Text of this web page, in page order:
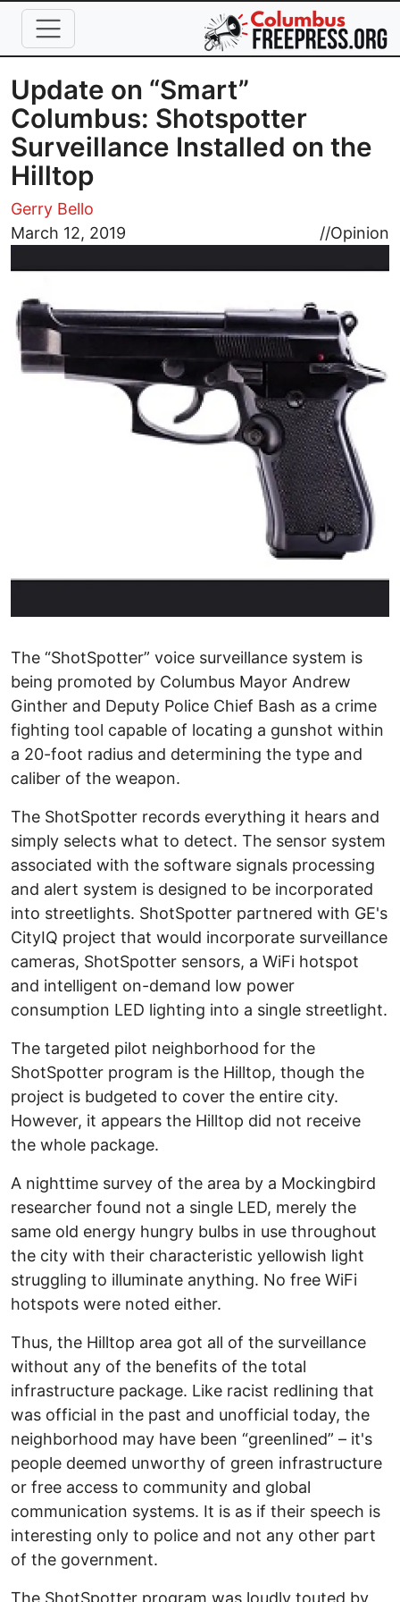
Skip to main content
Update on “Smart”
Columbus: Shotspotter
Surveillance Installed on the
Hilltop
Gerry Bello
March 12, 2019
//Opinion
Image
The “ShotSpotter” voice surveillance system is
being promoted by Columbus Mayor Andrew
Ginther and Deputy Police Chief Bash as a crime
fighting tool capable of locating a gunshot within
a 20-foot radius and determining the type and
caliber of the weapon.
The ShotSpotter records everything it hears and
simply selects what to detect. The sensor system
associated with the software signals processing
and alert system is designed to be incorporated
into streetlights. ShotSpotter partnered with GE's
CityIQ project that would incorporate surveillance
cameras, ShotSpotter sensors, a WiFi hotspot
and intelligent on-demand low power
consumption LED lighting into a single streetlight.
The targeted pilot neighborhood for the
ShotSpotter program is the Hilltop, though the
project is budgeted to cover the entire city.
However, it appears the Hilltop did not receive
the whole package.
A nighttime survey of the area by a Mockingbird
researcher found not a single LED, merely the
same old energy hungry bulbs in use throughout
the city with their characteristic yellowish light
struggling to illuminate anything. No free WiFi
hotspots were noted either.
Thus, the Hilltop area got all of the surveillance
without any of the benefits of the total
infrastructure package. Like racist redlining that
was official in the past and unofficial today, the
neighborhood may have been “greenlined” – it's
people deemed unworthy of green infrastructure
or free access to community and global
communication systems. It is as if their speech is
interesting only to police and not any other part
of the government.
The ShotSpotter program was loudly touted by